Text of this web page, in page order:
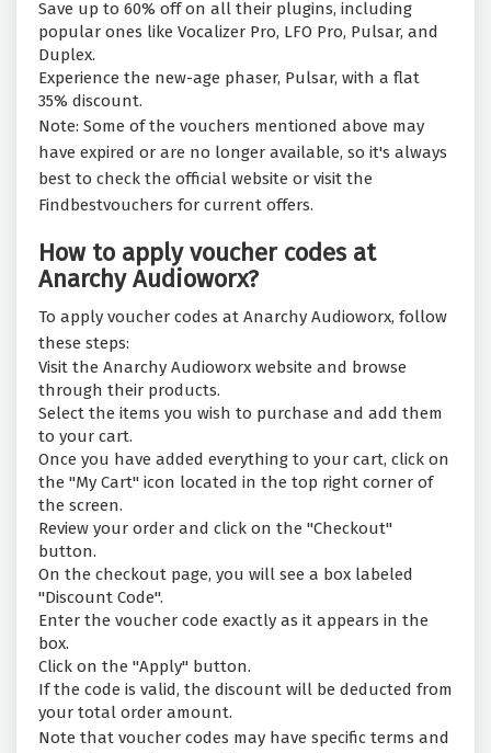
Save up to 60% off on all their plugins, including
popular ones like Vocalizer Pro, LFO Pro, Pulsar, and
Duplex.
Experience the new-age phaser, Pulsar, with a flat
35% discount.
Note: Some of the vouchers mentioned above may
have expired or are no longer available, so it's always
best to check the official website or visit the
Findbestvouchers for current offers.
How to apply voucher codes at
Anarchy Audioworx?
To apply voucher codes at Anarchy Audioworx, follow
these steps:
Visit the Anarchy Audioworx website and browse
through their products.
Select the items you wish to purchase and add them
to your cart.
Once you have added everything to your cart, click on
the "My Cart" icon located in the top right corner of
the screen.
Review your order and click on the "Checkout"
button.
On the checkout page, you will see a box labeled
"Discount Code".
Enter the voucher code exactly as it appears in the
box.
Click on the "Apply" button.
If the code is valid, the discount will be deducted from
your total order amount.
Note that voucher codes may have specific terms and